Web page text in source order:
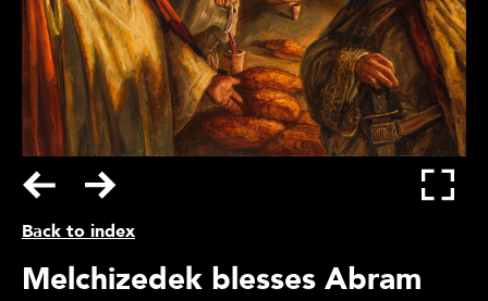
Back to index
Melchizedek blesses Abram